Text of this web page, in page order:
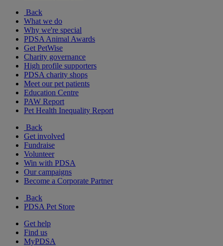
Back
What we do
Why we're special
PDSA Animal Awards
Get PetWise
Charity governance
High profile supporters
PDSA charity shops
Meet our pet patients
Education Centre
PAW Report
Pet Health Inequality Report
Back
Get involved
Fundraise
Volunteer
Win with PDSA
Our campaigns
Become a Corporate Partner
Back
PDSA Pet Store
Get help
Find us
MyPDSA